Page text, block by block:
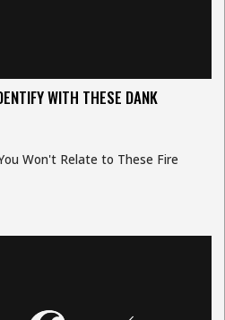
WITH THESE DANK
Won't Relate to These Fire